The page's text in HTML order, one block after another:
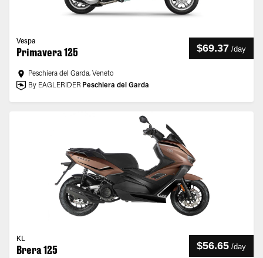
Vespa
Primavera 125 $69.37 /day
Peschiera del Garda, Veneto
By EAGLERIDER Peschiera del Garda
KL
Brera 125 $56.65 /day